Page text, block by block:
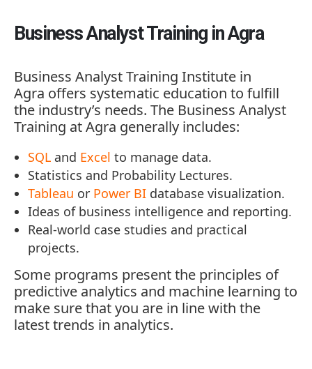
Business Analyst Training in Agra
Business Analyst Training Institute in
Agra offers systematic education to fulfill
the industry’s needs. The Business Analyst
Training at Agra generally includes:
SQL and Excel to manage data.
Statistics and Probability Lectures.
Tableau or Power BI database visualization.
Ideas of business intelligence and reporting.
Real-world case studies and practical
projects.
Some programs present the principles of
predictive analytics and machine learning to
make sure that you are in line with the
latest trends in analytics.